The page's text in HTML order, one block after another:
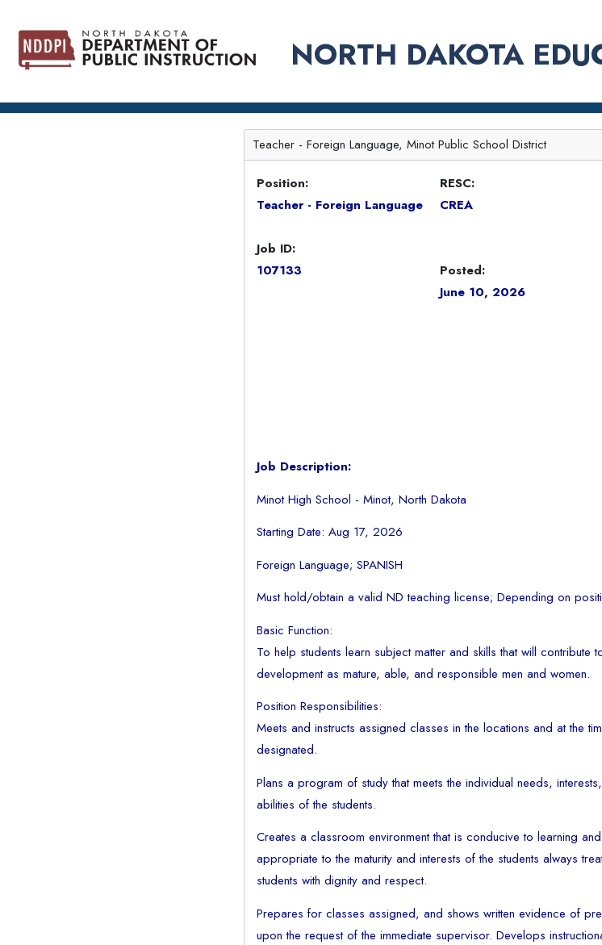
NORTH DAKOTA
Teacher - Foreign Language, Minot Public School District
Position:
Teacher - Foreign Language
Job ID:
107133
RESC:
CREA
Posted:
June 10, 2026
Job Description:
Minot High School - Minot, North Dakota
Starting Date: Aug 17, 2026
Foreign Language; SPANISH
Must hold/obtain a valid ND teaching license; Depending on
Basic Function:
To help students learn subject matter and skills that will contribute
development as mature, able, and responsible men and women.
Position Responsibilities:
Meets and instructs assigned classes in the locations and at the
designated.
Plans a program of study that meets the individual needs,
abilities of the students.
Creates a classroom environment that is conducive to learning and
appropriate to the maturity and interests of the students always
students with dignity and respect.
Prepares for classes assigned, and shows written evidence of
upon the request of the immediate supervisor. Develops